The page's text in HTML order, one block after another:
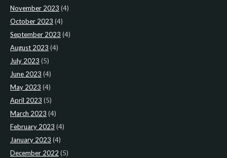
November 2023 (4)
October 2023 (4)
September 2023 (4)
August 2023 (4)
July 2023 (5)
June 2023 (4)
May 2023 (4)
April 2023 (5)
March 2023 (4)
February 2023 (4)
January 2023 (4)
December 2022 (5)